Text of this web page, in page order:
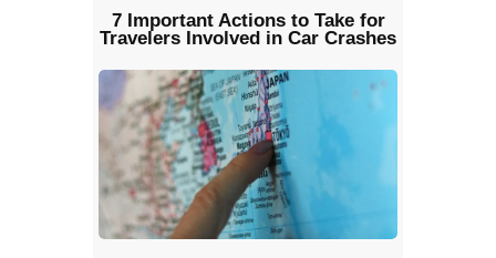
7 Important Actions to Take for
Travelers Involved in Car Crashes